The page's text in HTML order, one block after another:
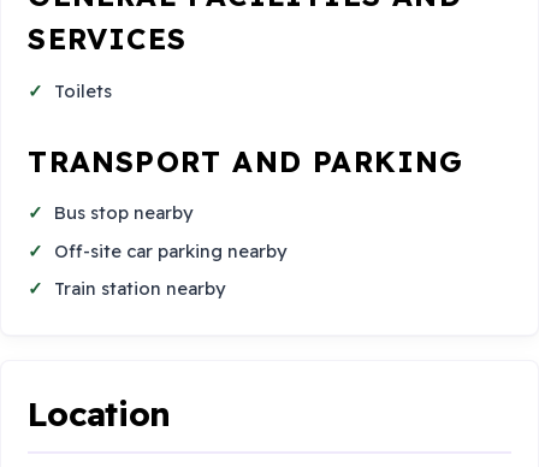
SERVICES
Toilets
TRANSPORT AND PARKING
Bus stop nearby
Off-site car parking nearby
Train station nearby
Location